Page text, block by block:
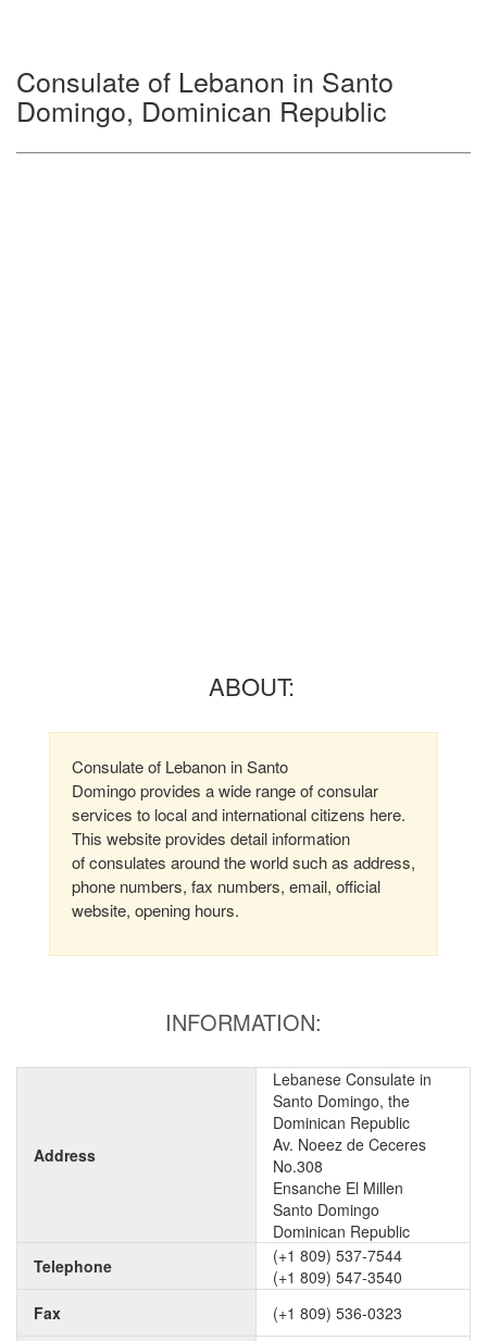
Consulate of Lebanon in Santo
Domingo, Dominican Republic
ABOUT:
Consulate of Lebanon in Santo
Domingo provides a wide range of consular
services to local and international citizens here.
This website provides detail information
of consulates around the world such as address,
phone numbers, fax numbers, email, official
website, opening hours.
INFORMATION:
Address
Lebanese Consulate in
Santo Domingo, the
Dominican Republic
Av. Noeez de Ceceres
No.308
Ensanche El Millen
Santo Domingo
Dominican Republic
Telephone
(+1 809) 537-7544
(+1 809) 547-3540
Fax
(+1 809) 536-0323